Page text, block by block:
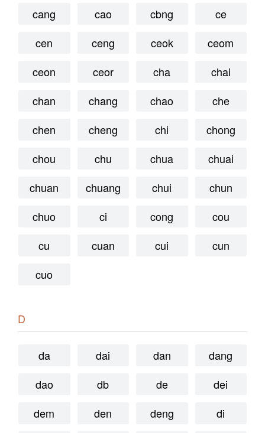
cang
cao cbng
ce
cen
ceng ceok
ceom
ceon
ceor cha
chai
chan
chang chao
che
chen
cheng chi
chong
chou
chu chua
chuai
chuan
chuang chui
chun
chuo
ci cong
cou
cu
cuan cui
cun
cuo
D
da dai dan
dang
dao
db de
dei
dem
den deng
di